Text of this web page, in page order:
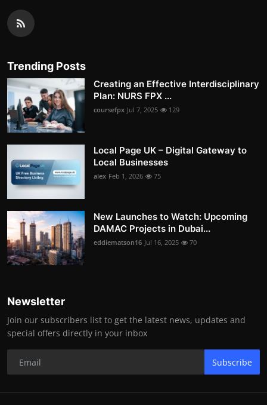
Trending Posts
Creating an Effective Interdisciplinary
Plan: NURS FPX ...
coursefpx Jul 7, 2025 129
Local Page UK – Digital Gateway to
Local Businesses
alex Feb 1, 2026 75
New Launches to Watch: Upcoming
DAMAC Projects in Dubai...
eddiematson16 Jul 16, 2025 70
Newsletter
Join our subscribers list to get the latest news, updates and
special offers directly in your inbox
Subscribe